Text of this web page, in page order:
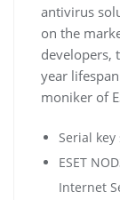
antivirus
on the
developers,
year
moniker of
Serial
ESET
Internet